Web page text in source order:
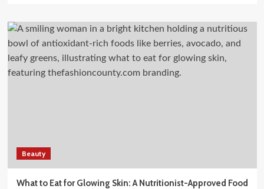
Beauty
What to Eat for Glowing Skin: A Nutritionist-Approved Food